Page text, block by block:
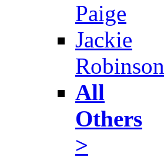
Paige
Jackie
Robinson
All
Others
>